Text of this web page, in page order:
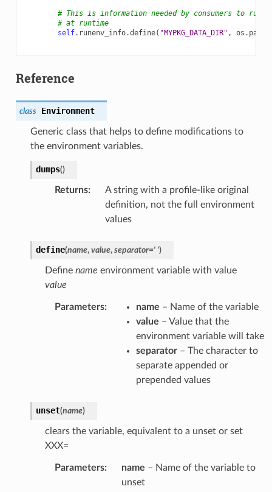
# This is information needed by consumers to run
# at runtime
self. runenv_info.define( "MYPKG_DATA_DIR" , os . path
Reference
class Environment
Generic class that helps to define modifications to
the environment variables.
dumps()
Returns:
A string with a profile-like original
definition, not the full environment
values
define(name, value, separator=' ')
Define name environment variable with value
value
Parameters: name – Name of the variable
value – Value that the
environment variable will take
separator– The character to
separate appended or
prepended values
unset(name)
clears the variable, equivalent to a unset or set
XXX=
Parameters: name – Name of the variable to
unset